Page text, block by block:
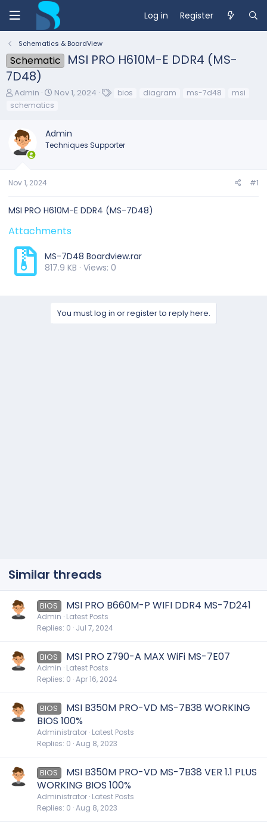
Log in Register
Schematics & BoardView
Schematic
MSI PRO H610M-E DDR4 (MS-
7D48)
T
h
a
d
s
r
e
Admin
S
t
d
Nov 1, 2024 bios diagram ms-7d48
msi
schematics
Admin
Techniques Supporter
Nov 1, 2024 #1
MSI PRO H610M-E DDR4 (MS-7D48)
Attachments
MS-7D48 Boardview.rar
817.9 KB · Views: 0
You must log in or register to reply here.
Similar threads
BIOS MSI PRO B660M-P WIFI DDR4 MS-7D241
Admin Latest Posts
Replies 0 Jul 7, 2024
BIOS MSI PRO Z790-A MAX WiFi MS-7E07
Admin Latest Posts
Replies 0 Apr 16, 2024
BIOS
MSI B350M PRO-VD MS-7B38 WORKING
BIOS 100%
Administrator Latest Posts
Replies 0 Aug 8, 2023
BIOS
MSI B350M PRO-VD MS-7B38 VER 1.1 PLUS
WORKING BIOS 100%
Administrator Latest Posts
Replies 0 Aug 8, 2023